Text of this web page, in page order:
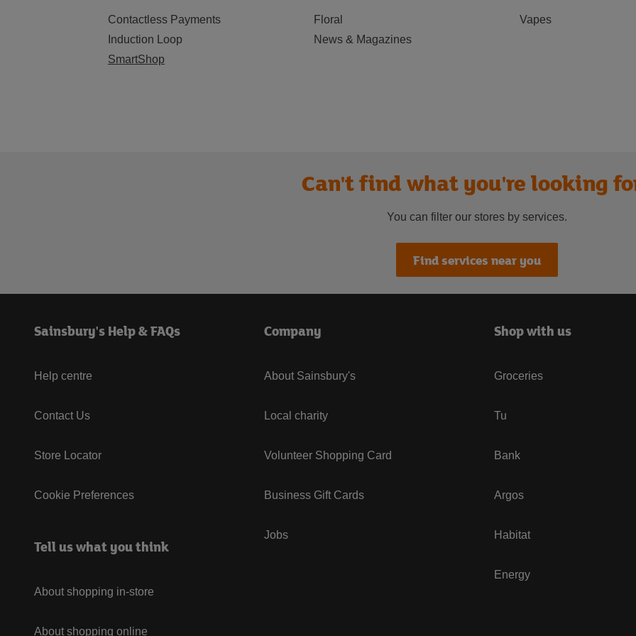
Contactless Payments
Induction Loop
SmartShop
Floral
News & Magazines
Vapes
Can't find what you're looking
You can filter our stores by services.
Find services near you
Sainsbury's Help & FAQs
Help centre
Contact Us
Store Locator
Cookie Preferences
Tell us what you think
About shopping in-store
About shopping online
Company
About Sainsbury's
Local charity
Volunteer Shopping Card
Business Gift Cards
Jobs
Shop with us
Groceries
Tu
Bank
Argos
Habitat
Energy